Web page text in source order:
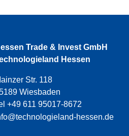
Trade & Invest GmbH
Hessen
Str. 118
Wiesbaden
+49 611 95017-8672
hessen.de